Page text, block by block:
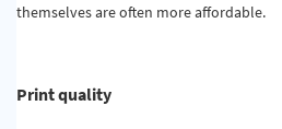
themselves are often more affordable.
Print quality